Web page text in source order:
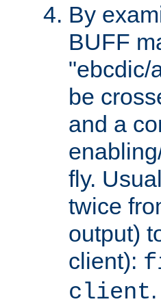
By
BUFF
"ebcdic/
be
and a
fly.
twice
output)
client):
client.